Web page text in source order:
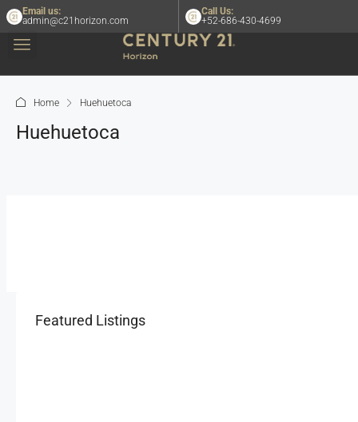
Email us:
admin@c21horizon.com
Call Us:
+52-686-430-4699
Home Huehuetoca
Huehuetoca
Featured Listings